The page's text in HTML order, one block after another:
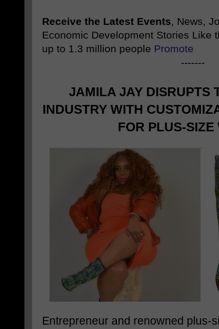
Receive the Latest Events, News,
Economic Development Stories Like
up to 1.3 million people Promote
-------
JAMILA JAY DISRUPTS
INDUSTRY WITH
FOR PLUS-SIZE
Entrepreneur and renowned plus-